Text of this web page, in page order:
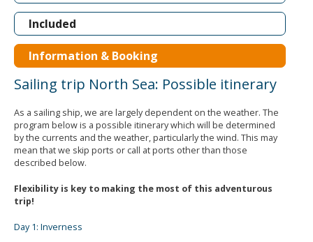
Included
Information & Booking
Sailing trip North Sea: Possible itinerary
As a sailing ship, we are largely dependent on the weather. The
program below is a possible itinerary which will be determined
by the currents and the weather, particularly the wind. This may
mean that we skip ports or call at ports other than those
described below.
Flexibility is key to making the most of this adventurous
trip!
Day 1: Inverness